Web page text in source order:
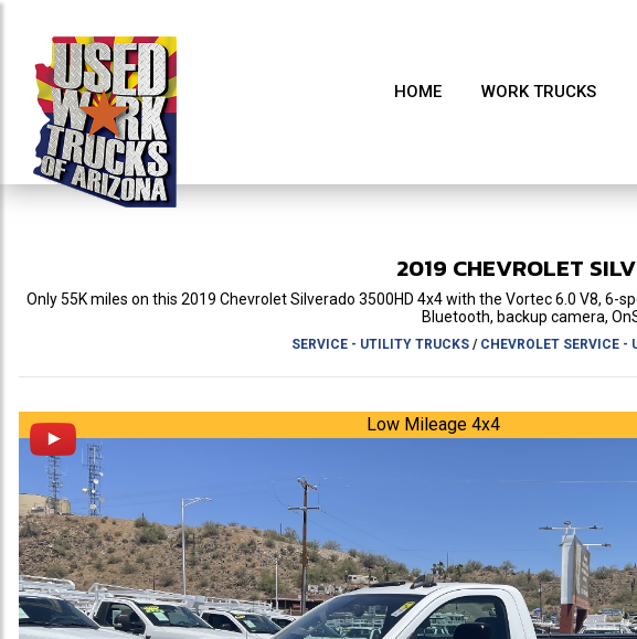
HOME WORK TRUCKS
2019 CHEVROLET
Only 55K miles on this 2019 Chevrolet Silverado 3500HD 4x4 with the Vortec 6.0 V8,
Bluetooth, backup camera,
SERVICE - UTILITY TRUCKS/ CHEVROLET SERVICE -
Low Mileage 4x4